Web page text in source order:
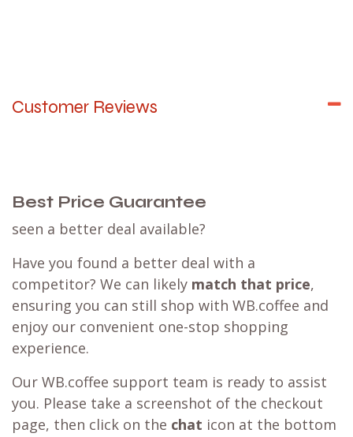
Customer Reviews
Best Price Guarantee
seen a better deal available?
Have you found a better deal with a
competitor? We can likely match that price,
ensuring you can still shop with WB.coffee and
enjoy our convenient one-stop shopping
experience.
Our WB.coffee support team is ready to assist
you. Please take a screenshot of the checkout
page, then click on the chat icon at the bottom